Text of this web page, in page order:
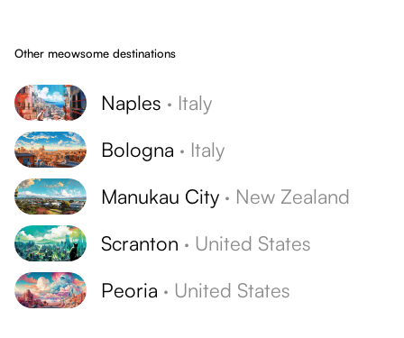
Other meowsome destinations
Naples · Italy
Bologna · Italy
Manukau City · New Zealand
Scranton · United States
Peoria · United States